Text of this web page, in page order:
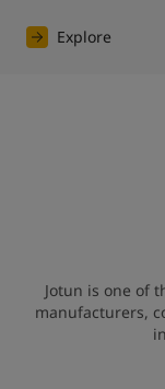
Explore
Jotun is one of
manufacturers,